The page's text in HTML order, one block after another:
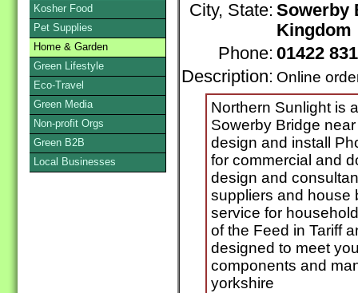
City, State: Sowerby
Kingdom
Phone: 01422
Description: Online
Northern Sunlight is
Sowerby Bridge
design and install
for commercial and
design and
suppliers and house
service for
of the Feed in Tariff
designed to meet
components and
yorkshire
Kosher Food
Pet Supplies
Home & Garden
Green Lifestyle
Eco-Travel
Green Media
Non-profit Orgs
Green B2B
Local Businesses